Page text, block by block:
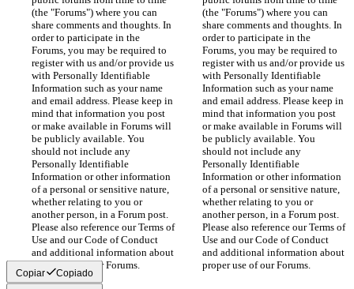
(the "Forums") where you can
share comments and thoughts. In
order to participate in the
Forums, you may be required to
register with us and/or provide us
with Personally Identifiable
Information such as your name
and email address. Please keep in
mind that information you post
or make available in Forums will
be publicly available. You
should not include any
Personally Identifiable
Information or other information
of a personal or sensitive nature,
whether relating to you or
another person, in a Forum post.
Please also reference our Terms of
Use and our Code of Conduct
and additional information about
proper use of our Forums.
(the "Forums") where you can
share comments and thoughts. In
order to participate in the
Forums, you may be required to
register with us and/or provide us
with Personally Identifiable
Information such as your name
and email address. Please keep in
mind that information you post
or make available in Forums will
be publicly available. You
should not include any
Personally Identifiable
Information or other information
of a personal or sensitive nature,
whether relating to you or
another person, in a Forum post.
Please also reference our Terms of
Use and our Code of Conduct
and additional information about
proper use of our Forums.
Copiar Copiado